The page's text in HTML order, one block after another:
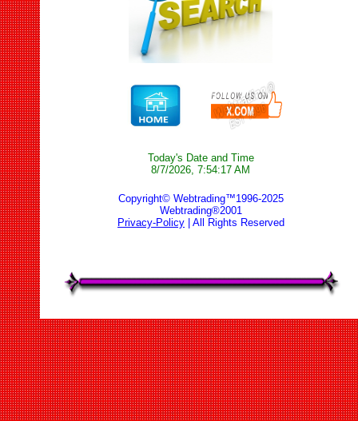
Today's Date and Time
8/7/2026, 7:54:17 AM
Copyright© Webtrading™1996-2025
Webtrading®2001
Privacy-Policy| All Rights Reserved